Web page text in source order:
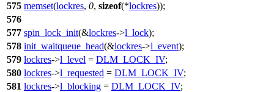
575 memset(lockres, 0, sizeof(*lockres));
576
577 spin_lock_init(&lockres->l_lock);
578 init_waitqueue_head(&lockres->l_event);
579 lockres->l_level = DLM_LOCK_IV;
580 lockres->l_requested = DLM_LOCK_IV;
581 lockres->l_blocking = DLM_LOCK_IV;